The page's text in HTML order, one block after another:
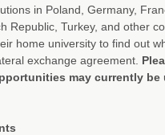
in Poland, Germany,
Republic, Turkey, and other
home university to find out
exchange agreement.
may currently be